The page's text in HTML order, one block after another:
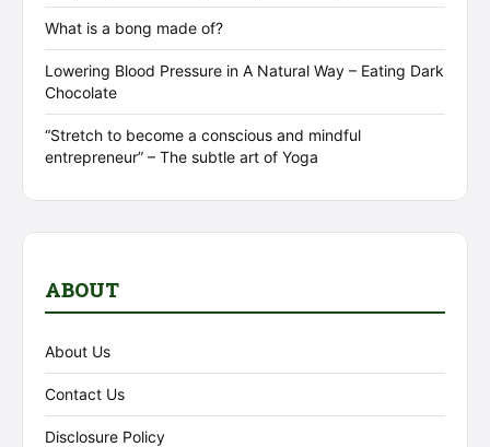
What is a bong made of?
Lowering Blood Pressure in A Natural Way – Eating Dark
Chocolate
“Stretch to become a conscious and mindful
entrepreneur” – The subtle art of Yoga
ABOUT
About Us
Contact Us
Disclosure Policy